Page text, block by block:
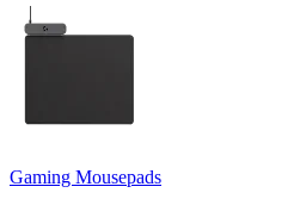
Gaming Mousepads